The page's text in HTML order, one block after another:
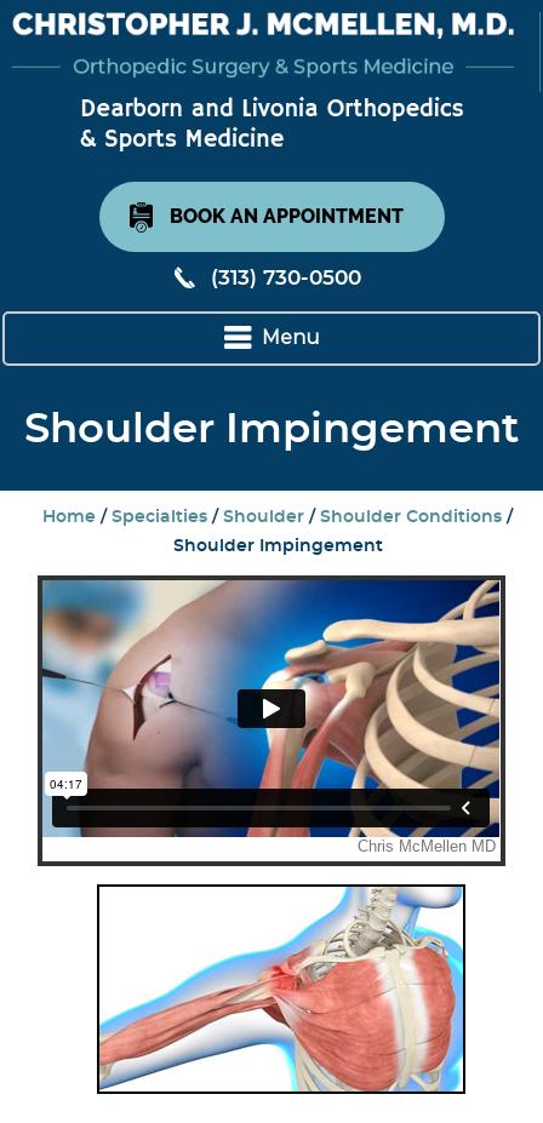
BOOK AN APPOINTMENT
(313) 730-0500
Menu
Shoulder Impingement
Home / Specialties / Shoulder / Shoulder Conditions /
Shoulder Impingement